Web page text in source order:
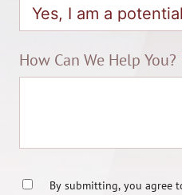
How Can We Help You?
By submitting, you agree